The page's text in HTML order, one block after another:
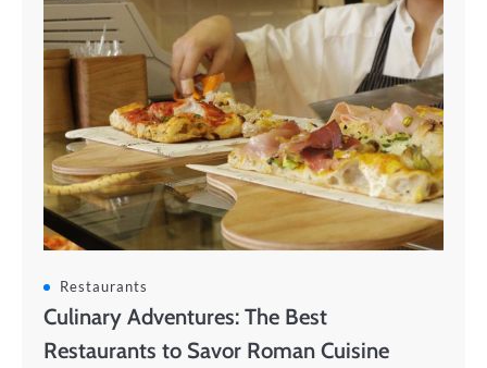
Restaurants
Culinary Adventures: The Best
Restaurants to Savor Roman Cuisine